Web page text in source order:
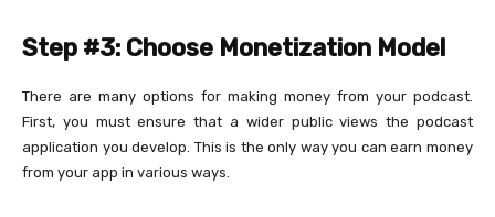
Step #3: Choose Monetization Model
There are many options for making money from your podcast.
First, you must ensure that a wider public views the podcast
application you develop. This is the only way you can earn money
from your app in various ways.